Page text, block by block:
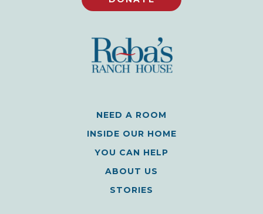
NEED A ROOM
INSIDE OUR HOME
YOU CAN HELP
ABOUT US
STORIES